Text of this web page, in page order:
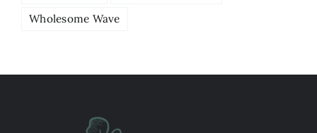
Wholesome Wave